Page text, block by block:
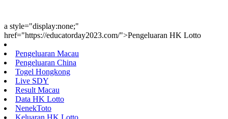
a style="display:none;"
href="https://educatorday2023.com/">Pengeluaran HK Lotto
Pengeluaran Macau
Pengeluaran China
Togel Hongkong
Live SDY
Result Macau
Data HK Lotto
NenekToto